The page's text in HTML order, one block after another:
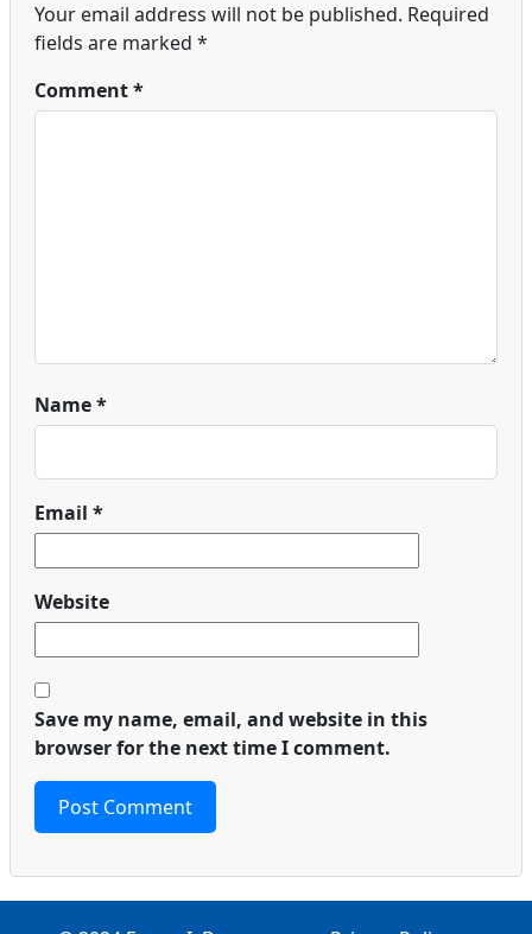
Your email address will not be published. Required
fields are marked *
Comment*
Name*
Email *
Website
Save my name, email, and website in this
browser for the next time I comment.